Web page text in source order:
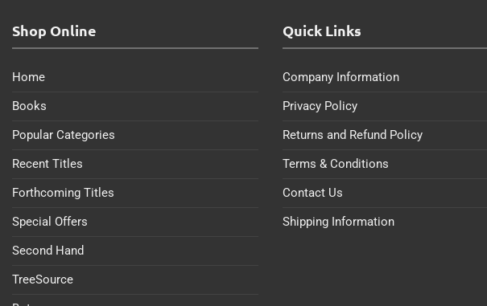
Shop Online
Home
Books
Popular Categories
Recent Titles
Forthcoming Titles
Special Offers
Second Hand
TreeSource
Quick Links
Company Information
Privacy Policy
Returns and Refund Policy
Terms & Conditions
Contact Us
Shipping Information